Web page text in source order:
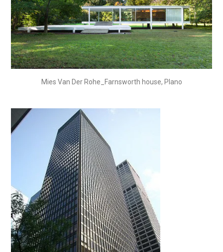
Mies Van Der Rohe_Farnsworth house, Plano